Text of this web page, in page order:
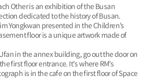
Other is an exhibition of the Busan
dedicated to the history of Busan.
Yongkwan presented in the Children’s
floor is a unique artwork made of
in the annex building, go out the door on
first floor entrance. It's where RM’s
is in the cafe on the first floor of Space